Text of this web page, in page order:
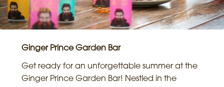
Ginger Prince Garden Bar
Get ready for an unforgettable summer at the
Ginger Prince Garden Bar! Nestled in the